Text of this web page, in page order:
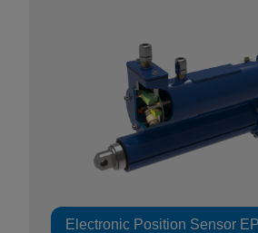
Electronic Position Sensor